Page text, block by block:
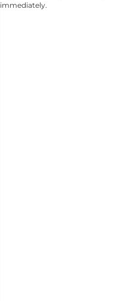
immediately.